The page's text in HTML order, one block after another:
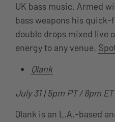
UK bass music. Armed
bass weapons his
double drops mixed live
energy to any venue.
Qlank
July 31 | 5pm PT / 8pm
Qlank is an L.A.-based